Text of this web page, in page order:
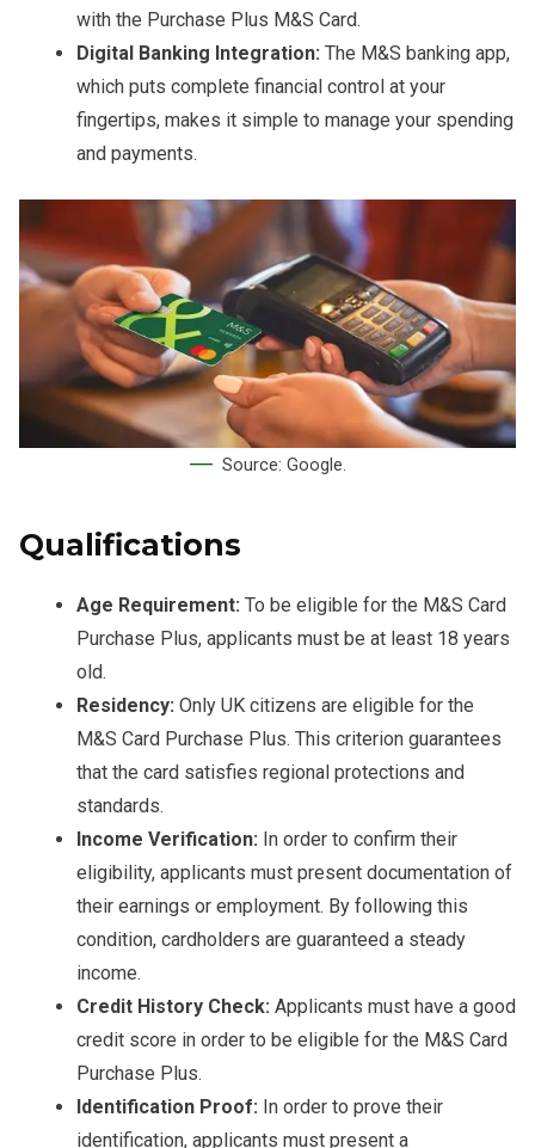
with the Purchase Plus M&S Card.
Digital Banking Integration: The M&S banking app,
which puts complete financial control at your
fingertips, makes it simple to manage your spending
and payments.
Source: Google.
Qualifications
Age Requirement: To be eligible for the M&S Card
Purchase Plus, applicants must be at least 18 years
old.
Residency: Only UK citizens are eligible for the
M&S Card Purchase Plus. This criterion guarantees
that the card satisfies regional protections and
standards.
Income Verification: In order to confirm their
eligibility, applicants must present documentation of
their earnings or employment. By following this
condition, cardholders are guaranteed a steady
income.
Credit History Check: Applicants must have a good
credit score in order to be eligible for the M&S Card
Purchase Plus.
Identification Proof: In order to prove their
identification, applicants must present a